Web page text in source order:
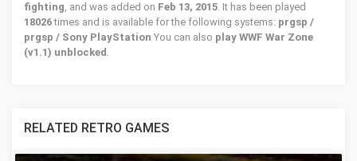
fighting, and was added on Feb 13, 2015. It has been played
18026times and is available for the following systems: prgsp /
prgsp / Sony PlayStation You can also play WWF War Zone
(v1.1) unblocked .
RELATED RETRO GAMES